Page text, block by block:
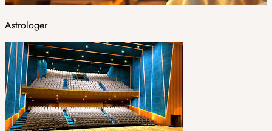
Astrologer